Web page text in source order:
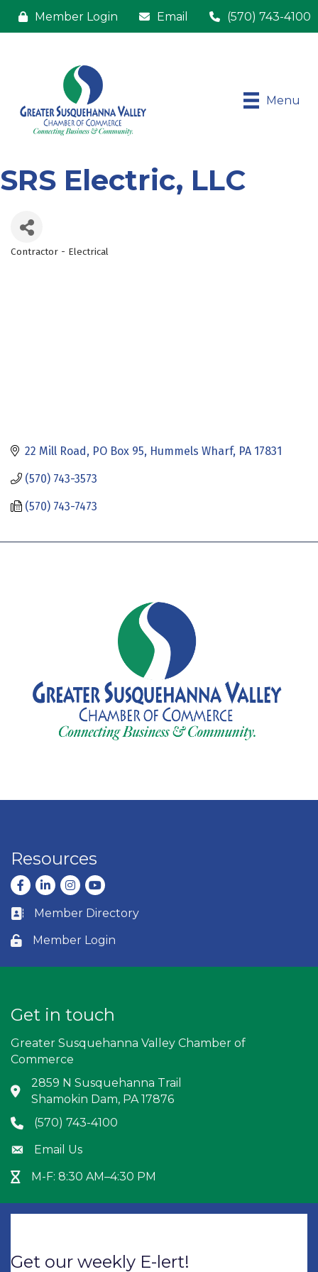
Member Login Email (570) 743-4100
Menu
SRS Electric, LLC
Contractor - Electrical
22 Mill Road PO Box 95 Hummels Wharf PA 17831
(570) 743-3573
(570) 743-7473
Resources
Facebook
LinkedInInstagram
youtube
Business card icon
Member Directory
Lock icon
Member Login
Get in touch
Greater Susquehanna Valley Chamber of
Commerce
Address & Map
2859 N Susquehanna Trail
Shamokin Dam, PA 17876
Phone icon
(570) 743-4100
Envelope icon
Email Us
Hour Glass icon
M-F: 8:30 AM–4:30 PM
Get our weekly E-lert!